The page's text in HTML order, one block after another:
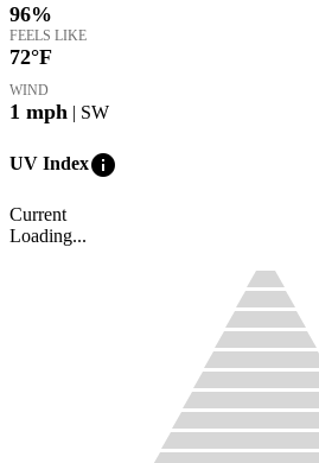
96%
FEELS LIKE
72°F
WIND
1 mph | SW
UV Indexinfo
Current
Loading...